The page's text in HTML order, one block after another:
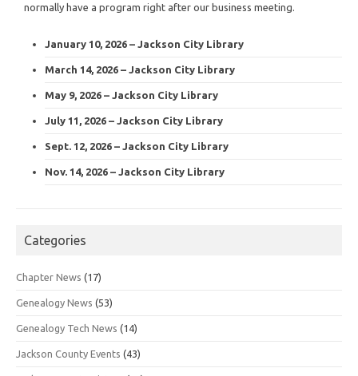
normally have a program right after our business meeting.
January 10, 2026 – Jackson City Library
March 14, 2026 – Jackson City Library
May 9, 2026 – Jackson City Library
July 11, 2026 – Jackson City Library
Sept. 12, 2026 – Jackson City Library
Nov. 14, 2026 – Jackson City Library
Categories
Chapter News (17)
Genealogy News (53)
Genealogy Tech News (14)
Jackson County Events (43)